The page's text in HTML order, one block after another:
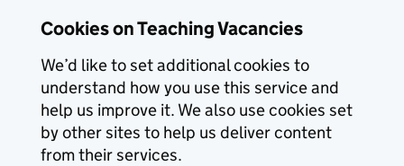
Cookies on Teaching Vacancies
We’d like to set additional cookies to
understand how you use this service and
help us improve it. We also use cookies set
by other sites to help us deliver content
from their services.